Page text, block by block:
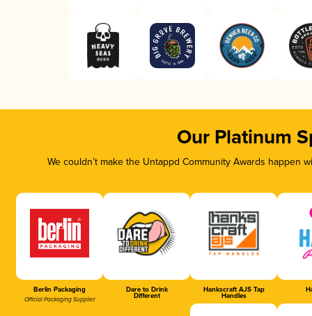
Our Platinum
We couldn’t make the Untappd Community Awards
Berlin Packaging
Official Packaging Supplier
Dare to Drink
Different
Hankscraft AJS Tap
Handles